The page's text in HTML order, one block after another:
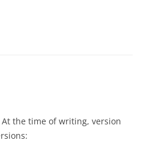
the time of writing, version